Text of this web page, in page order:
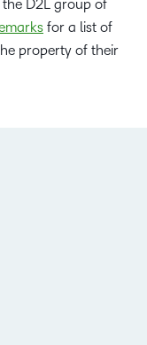
D2L group of
for a list of
property of their